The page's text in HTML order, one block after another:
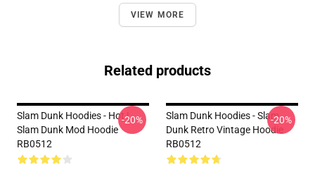
VIEW MORE
Related products
Slam Dunk Hoodies - Hot !
Slam Dunk Mod Hoodie
RB0512
-20%
Slam Dunk Hoodies - Slam
Dunk Retro Vintage Hoodie
RB0512
-20%